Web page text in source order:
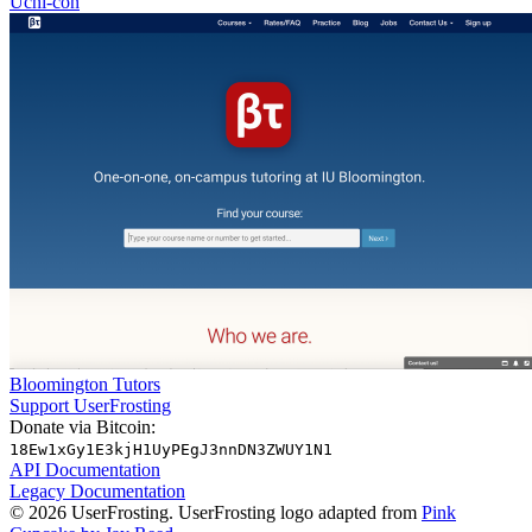
Bloomington Tutors
Support UserFrosting
Donate via Bitcoin:
18Ew1xGy1E3kjH1UyPEgJ3nnDN3ZWUY1N1
API Documentation
Legacy Documentation
© 2026 UserFrosting. UserFrosting logo adapted from Pink